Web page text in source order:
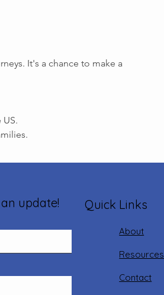
It's a chance to make a
update!
About
Resources
Contact
Quick Links